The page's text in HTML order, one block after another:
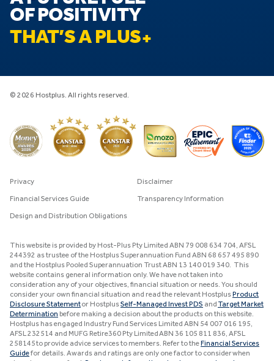
OF POSITIVITY
THAT’S A PLUS
© 2026 Hostplus. All rights reserved.
Privacy Disclaimer
Financial Services Guide Transparency Information
Design and Distribution Obligations
This website is provided by Host-Plus Pty Limited ABN 79 008 634 704, AFSL
244392 as trustee of the Hostplus Superannuation Fund ABN 68 657 495 890
and the Hostplus Pooled Superannuation Trust ABN 13 140 019 340. This
website contains general information only. We have not taken into
consideration any of your objectives, financial situation or needs. You should
consider your own financial situation and read the relevant Hostplus Product
Disclosure Statementor HostplusSelf-Managed Invest PDS and Target Market
Determination before making a decision about the products on this website.
Hostplus has engaged Industry Fund Services Limited ABN 54 007 016 195,
AFSL 232514 and MUFG Retire360 Pty Limited ABN 36 105 811 836, AFSL
258145 to provide advice services to members. Refer to the Financial Services
Guidefor details. Awards and ratings are only one factor to consider when